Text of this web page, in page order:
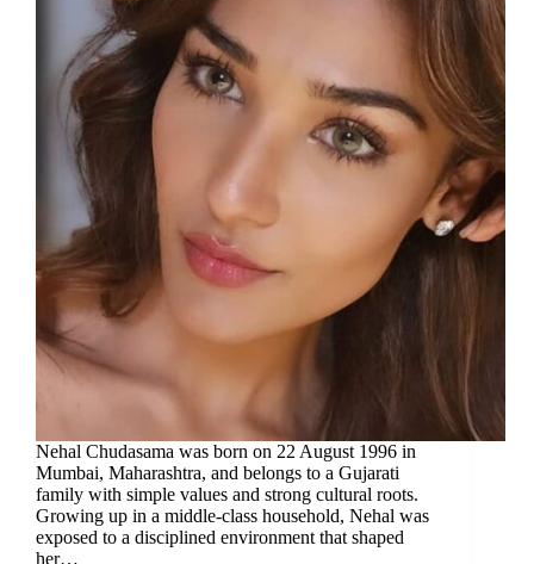
Nehal Chudasama was born on 22 August 1996 in
Mumbai, Maharashtra, and belongs to a Gujarati
family with simple values and strong cultural roots.
Growing up in a middle-class household, Nehal was
exposed to a disciplined environment that shaped
her…